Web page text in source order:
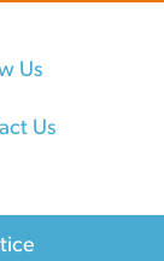
Us
Us